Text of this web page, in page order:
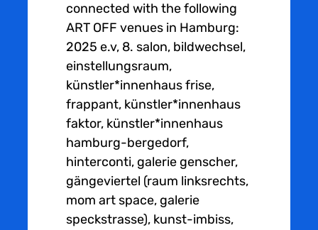
connected with the following
ART OFF venues in Hamburg:
2025 e.v, 8. salon, bildwechsel,
einstellungsraum,
künstler*innenhaus frise,
frappant, künstler*innenhaus
faktor, künstler*innenhaus
hamburg-bergedorf,
hinterconti, galerie genscher,
gängeviertel (raum linksrechts,
mom art space, galerie
speckstrasse), kunst-imbiss,